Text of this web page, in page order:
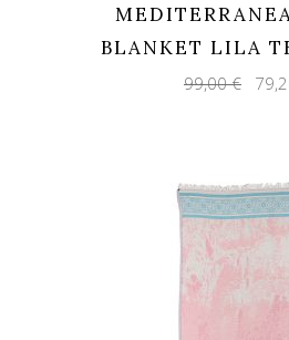
BLANKET LILA
99,00€
price